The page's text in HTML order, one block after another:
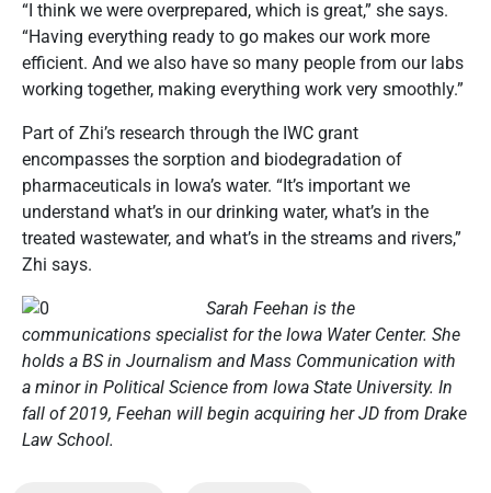
“I think we were overprepared, which is great,” she says.
“Having everything ready to go makes our work more
efficient. And we also have so many people from our labs
working together, making everything work very smoothly.”
Part of Zhi’s research through the IWC grant
encompasses the sorption and biodegradation of
pharmaceuticals in Iowa’s water. “It’s important we
understand what’s in our drinking water, what’s in the
treated wastewater, and what’s in the streams and rivers,”
Zhi says.
Sarah Feehan is the
communications specialist for the Iowa Water Center. She
holds a BS in Journalism and Mass Communication with
a minor in Political Science from Iowa State University. In
fall of 2019, Feehan will begin acquiring her JD from Drake
Law School.